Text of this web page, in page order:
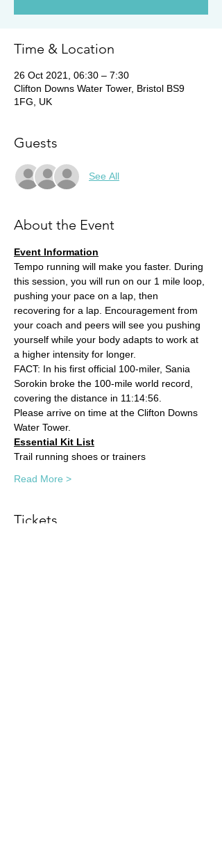
Time & Location
26 Oct 2021, 06:30 – 7:30
Clifton Downs Water Tower, Bristol BS9
1FG, UK
Guests
See All
About the Event
Event Information
Tempo running will make you faster. During
this session, you will run on our 1 mile loop,
pushing your pace on a lap, then
recovering for a lap. Encouragement from
your coach and peers will see you pushing
yourself while your body adapts to work at
a higher intensity for longer.
FACT: In his first official 100-miler, Sania
Sorokin broke the 100-mile world record,
covering the distance in 11:14:56.
Please arrive on time at the Clifton Downs
Water Tower.
Essential Kit List
Trail running shoes or trainers
Read More >
Tickets